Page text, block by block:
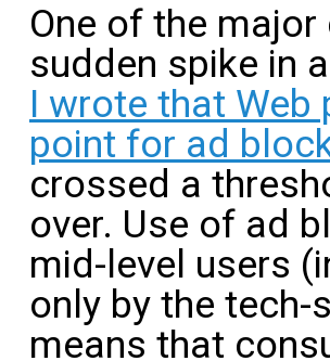
One of the
sudden spike in
I wrote that Web
point for ad
crossed a
over. Use of ad
mid-level users
only by the tech-
means that